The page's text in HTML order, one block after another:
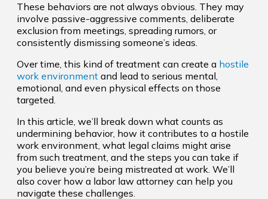
These behaviors are not always obvious. They may
involve passive-aggressive comments, deliberate
exclusion from meetings, spreading rumors, or
consistently dismissing someone’s ideas.
Over time, this kind of treatment can create a hostile
work environment and lead to serious mental,
emotional, and even physical effects on those
targeted.
In this article, we’ll break down what counts as
undermining behavior, how it contributes to a hostile
work environment, what legal claims might arise
from such treatment, and the steps you can take if
you believe you’re being mistreated at work. We’ll
also cover how a labor law attorney can help you
navigate these challenges.